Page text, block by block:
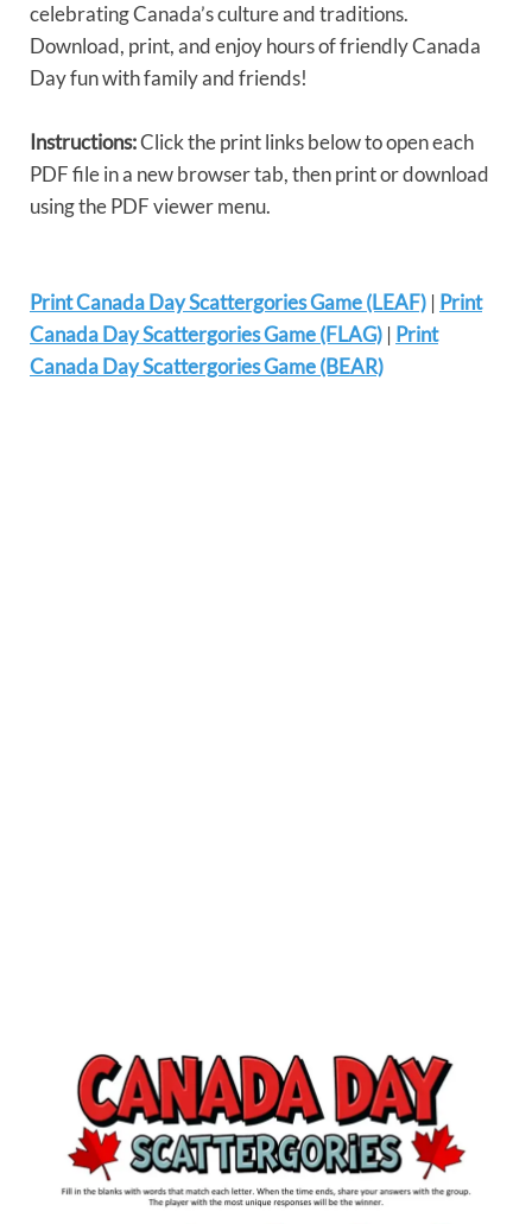
celebrating Canada’s culture and traditions.
Download, print, and enjoy hours of friendly Canada
Day fun with family and friends!
Instructions:Click the print links below to open each
PDF file in a new browser tab, then print or download
using the PDF viewer menu.
Print Canada Day Scattergories Game (LEAF) | Print
Canada Day Scattergories Game (FLAG) | Print
Canada Day Scattergories Game (BEAR)